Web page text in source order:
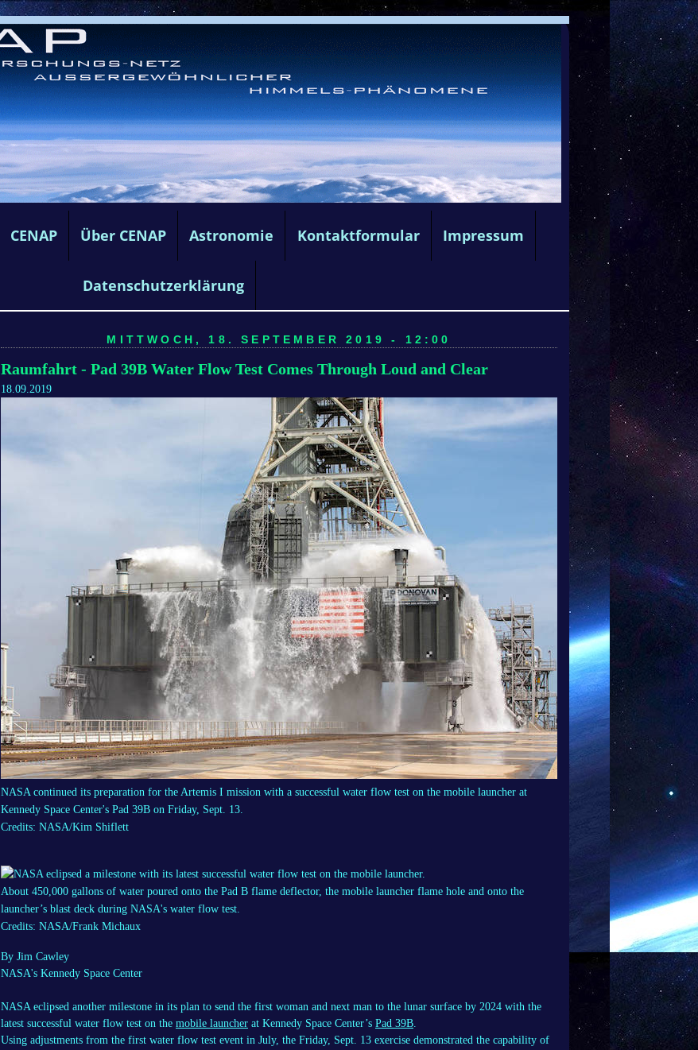
CENAP Über CENAP Astronomie Kontaktformular Impressum
Datenschutzerklärung
MITTWOCH, 18. SEPTEMBER 2019 - 12:00
Raumfahrt - Pad 39B Water Flow Test Comes Through Loud and Clear
18.09.2019
NASA continued its preparation for the Artemis I mission with a successful water flow test on the mobile launcher at
Kennedy Space Center's Pad 39B on Friday, Sept. 13.
Credits: NASA/Kim Shiflett
About 450,000 gallons of water poured onto the Pad B flame deflector, the mobile launcher flame hole and onto the
launcher’s blast deck during NASA's water flow test.
Credits: NASA/Frank Michaux
By Jim Cawley
NASA's Kennedy Space Center
NASA eclipsed another milestone in its plan to send the first woman and next man to the lunar surface by 2024 with the
latest successful water flow test on the mobile launcher at Kennedy Space Center’s Pad 39B.
Using adjustments from the first water flow test event in July, the Friday, Sept. 13 exercise demonstrated the capability of